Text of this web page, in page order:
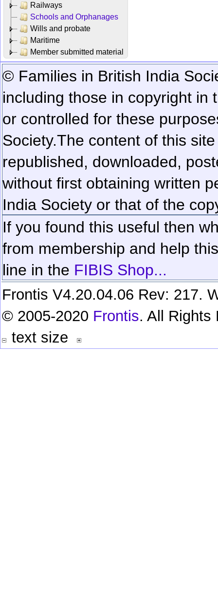
Railways
Schools and Orphanages
Wills and probate
Maritime
Member submitted material
© Families in British India
including those in copyright in
or controlled for these
Society.The content of this
republished, downloaded,
without first obtaining written
India Society or that of the
If you found this useful then
from membership and help
line in the FIBIS Shop...
Frontis V4.20.04.06 Rev: 217.
© 2005-2020 Frontis. All Rights
text size